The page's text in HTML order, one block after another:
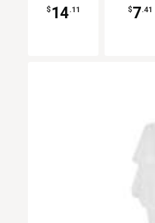
$ 14.11 $7.41